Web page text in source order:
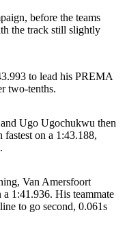
before the teams
the track still slightly
to lead his PREMA
two-tenths.
Ugo Ugochukwu then
on a 1:43.188,
Van Amersfoort
1:41.936. His teammate
to go second, 0.061s